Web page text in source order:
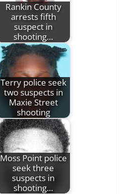
Rankin County
arrests fifth
suspect in
shooting…
Terry police seek
two suspects in
Maxie Street
shooting
Moss Point police
seek three
suspects in
shooting…